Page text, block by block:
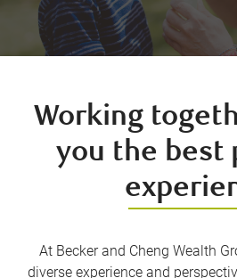
Working
you the best
At Becker and Cheng Wealth
diverse experience and